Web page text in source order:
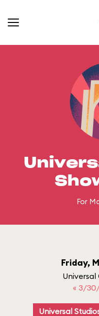
For
Friday,
« 3/
Universal